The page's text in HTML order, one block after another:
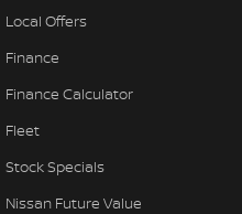
Local Offers
Finance
Finance Calculator
Fleet
Stock Specials
Nissan Future Value